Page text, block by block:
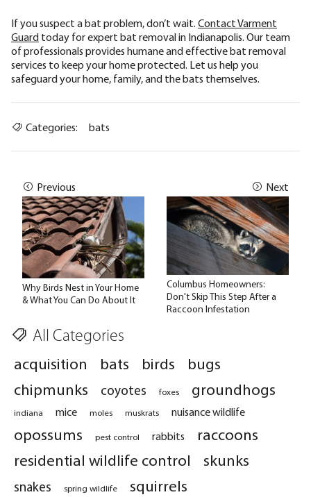
If you suspect a bat problem, don’t wait. Contact Varment
Guard today for expert bat removal in Indianapolis. Our team
of professionals provides humane and effective bat removal
services to keep your home protected. Let us help you
safeguard your home, family, and the bats themselves.
Categories: bats
Previous
Why Birds Nest in Your Home
& What You Can Do About It
Next
Columbus Homeowners:
Don't Skip This Step After a
Raccoon Infestation
All Categories
acquisition bats birds
bugs
chipmunks
coyotes foxes groundhogs
indiana mice moles muskrats nuisance wildlife
opossums pest control rabbits
raccoons
residential wildlife control
skunks
snakes spring wildlife
squirrels